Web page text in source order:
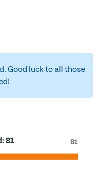
Good luck to all those
81 81